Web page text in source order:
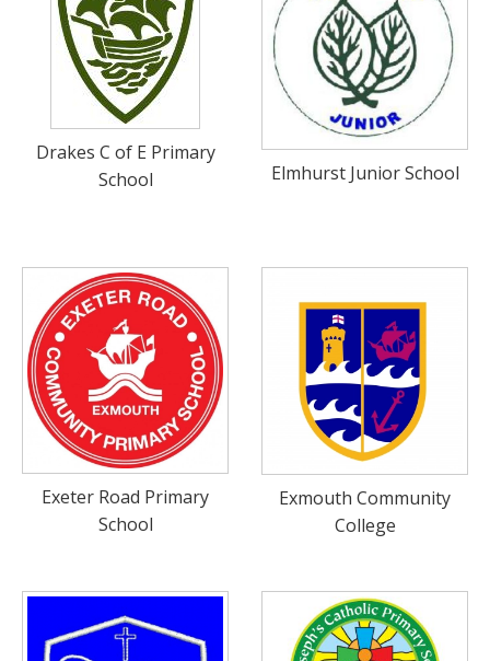
Drakes C of E Primary
School
Elmhurst Junior School
Exeter Road Primary
School
Exmouth Community
College